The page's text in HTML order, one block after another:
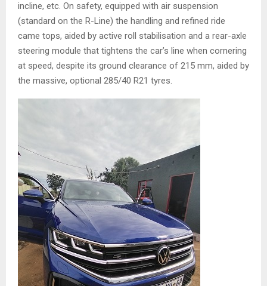
incline, etc. On safety, equipped with air suspension
(standard on the R-Line) the handling and refined ride
came tops, aided by active roll stabilisation and a rear-axle
steering module that tightens the car’s line when cornering
at speed, despite its ground clearance of 215 mm, aided by
the massive, optional 285/40 R21 tyres.